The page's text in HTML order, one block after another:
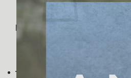
No products in the cart.